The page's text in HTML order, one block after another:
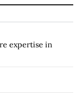
expertise in